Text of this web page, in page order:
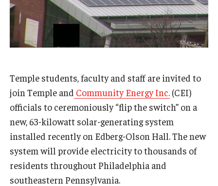
Engineering
Environmental
Finance
Fitness and Recreation
History
Law
Temple students, faculty and staff are invited to
join Temple and Community Energy Inc. (CEI)
officials to ceremoniously “flip the switch” on a
new, 63-kilowatt solar-generating system
installed recently on Edberg-Olson Hall. The new
system will provide electricity to thousands of
residents throughout Philadelphia and
southeastern Pennsylvania.